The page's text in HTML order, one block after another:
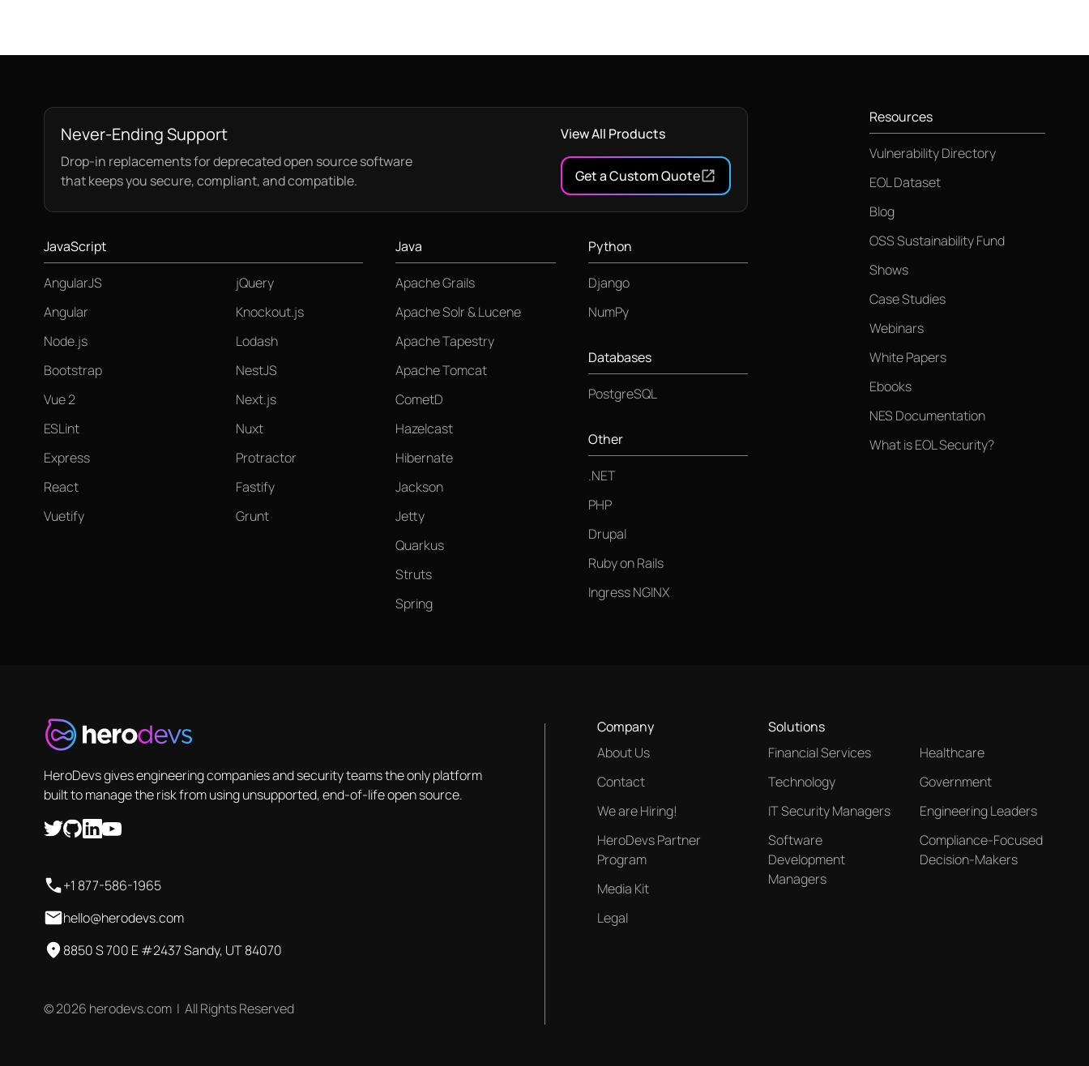
Never-Ending Support
Drop-in replacements for deprecated open source software
that keeps you secure, compliant, and compatible.
View All Products
Get a Custom Quote
JavaScript
AngularJS
jQuery
Angular
Knockout.js
Node.js
Lodash
Bootstrap
NestJS
Vue 2
Next.js
ESLint
Nuxt
Express
Protractor
React
Fastify
Vuetify
Grunt
Java
Apache Grails
Apache Solr & Lucene
Apache Tapestry
Apache Tomcat
CometD
Hazelcast
Hibernate
Jackson
Jetty
Quarkus
Struts
Spring
Python
Django
NumPy
Databases
PostgreSQL
Other
.NET
PHP
Drupal
Ruby on Rails
Ingress NGINX
Resources
Vulnerability Directory
EOL Dataset
Blog
OSS Sustainability Fund
Shows
Case Studies
Webinars
White Papers
Ebooks
NES Documentation
What is EOL Security?
HeroDevs gives engineering companies and security teams the only platform
built to manage the risk from using unsupported, end-of-life open source.
+1 877-586-1965
hello@herodevs.com
8850 S 700 E #2437 Sandy, UT 84070
© 2026 herodevs.com | All Rights Reserved
Company
About Us
Contact
We are Hiring!
HeroDevs Partner
Program
Media Kit
Legal
Solutions
Financial Services
Healthcare
Technology
Government
IT Security Managers
Engineering Leaders
Software
Development
Managers
Compliance-Focused
Decision-Makers